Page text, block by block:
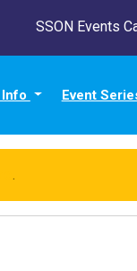
SSON Events
Info Event
.